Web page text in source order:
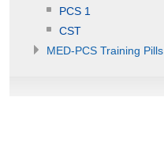
PCS 1
CST
MED-PCS Training Pills